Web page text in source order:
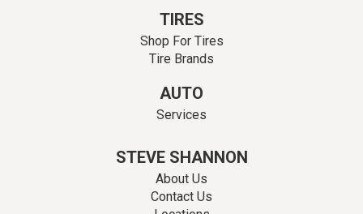
TIRES
Shop For Tires
Tire Brands
AUTO
Services
STEVE SHANNON
About Us
Contact Us